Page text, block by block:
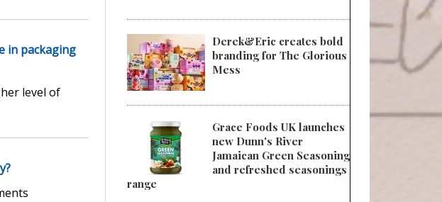
in packaging
level of
Derek&Eric creates bold
branding for The Glorious
Mess
Grace Foods UK launches
new Dunn's River
Jamaican Green Seasoning
and refreshed seasonings
range